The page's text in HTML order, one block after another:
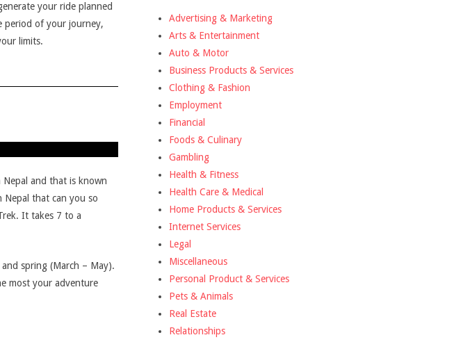
your ride planned
period of your journey,
limits.
and that is known
Nepal that can you so
It takes 7 to a
spring (March – May).
most your adventure
Advertising & Marketing
Arts & Entertainment
Auto & Motor
Business Products & Services
Clothing & Fashion
Employment
Financial
Foods & Culinary
Gambling
Health & Fitness
Health Care & Medical
Home Products & Services
Internet Services
Legal
Miscellaneous
Personal Product & Services
Pets & Animals
Real Estate
Relationships